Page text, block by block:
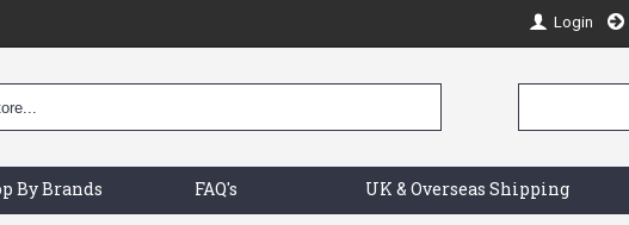
Login
By Brands FAQ's UK & Overseas Shipping